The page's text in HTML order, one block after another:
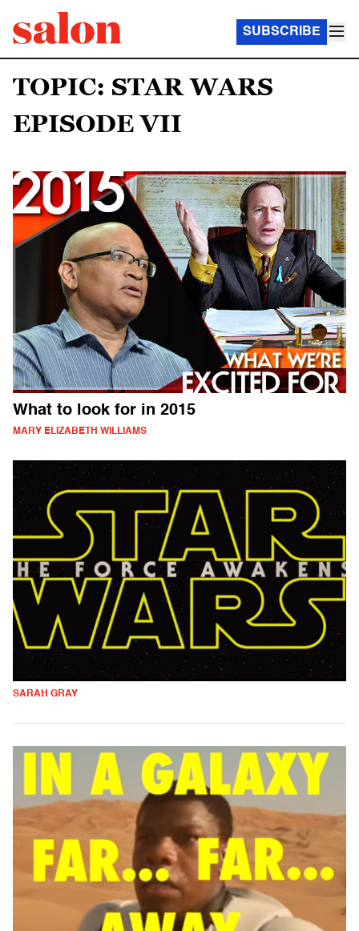
SUBSCRIBE
TOPIC: STAR WARS
EPISODE VII
What to look for in 2015
MARY ELIZABETH WILLIAMS
SARAH GRAY